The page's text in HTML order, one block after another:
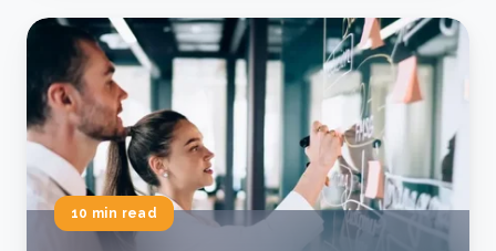
10 min read